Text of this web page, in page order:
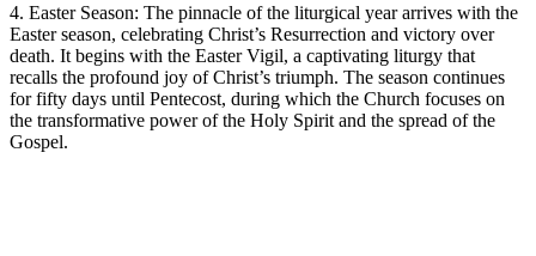
4. Easter Season: The pinnacle of the liturgical year arrives with the
Easter season, celebrating Christ’s Resurrection and victory over
death. It begins with the Easter Vigil, a captivating liturgy that
recalls the profound joy of Christ’s triumph. The season continues
for fifty days until Pentecost, during which the Church focuses on
the transformative power of the Holy Spirit and the spread of the
Gospel.